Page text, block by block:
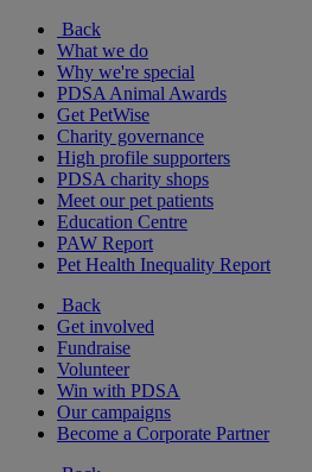
Back
What we do
Why we're special
PDSA Animal Awards
Get PetWise
Charity governance
High profile supporters
PDSA charity shops
Meet our pet patients
Education Centre
PAW Report
Pet Health Inequality Report
Back
Get involved
Fundraise
Volunteer
Win with PDSA
Our campaigns
Become a Corporate Partner